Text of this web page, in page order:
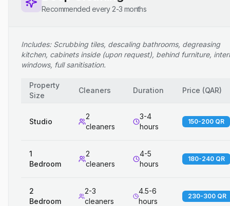
Recommended every 2-3 months
Includes: Scrubbing tiles, descaling bathrooms, degreasing
kitchen, cabinets inside (upon request), behind furniture,
windows, full sanitisation.
Property
Size
Cleaners Duration Price (QAR)
Studio
2
cleaners
3-4
hours
150-200 QR
1
Bedroom
2
cleaners
4-5
hours
180-240 QR
2
Bedroom
2-3
cleaners
4.5-6
hours
230-300 QR